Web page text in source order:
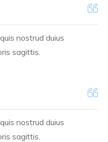
nostrud duius
sagittis.
nostrud duius
sagittis.